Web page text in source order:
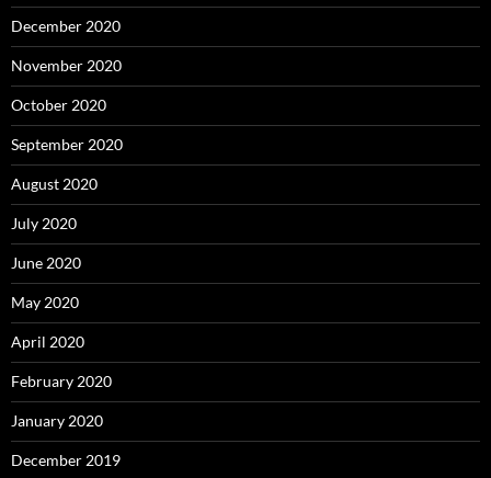
December 2020
November 2020
October 2020
September 2020
August 2020
July 2020
June 2020
May 2020
April 2020
February 2020
January 2020
December 2019